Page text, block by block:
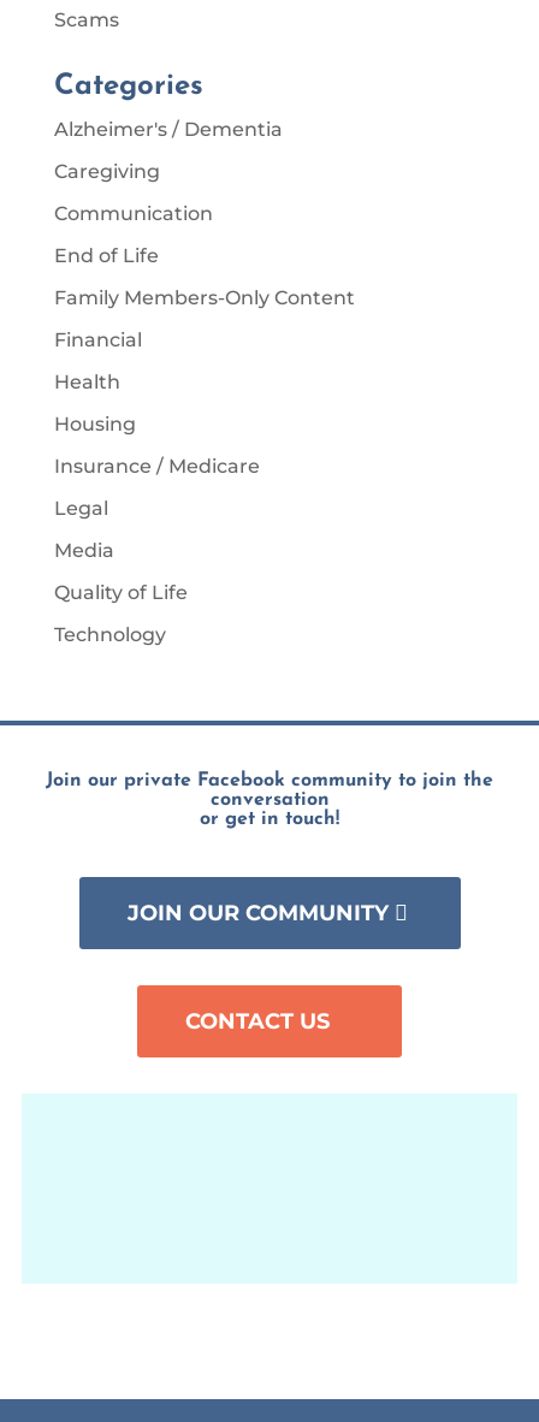
Scams
Categories
Alzheimer's / Dementia
Caregiving
Communication
End of Life
Family Members-Only Content
Financial
Health
Housing
Insurance / Medicare
Legal
Media
Quality of Life
Technology
Join our private Facebook community to join the
conversation
or get in touch!
JOIN OUR COMMUNITY
CONTACT US